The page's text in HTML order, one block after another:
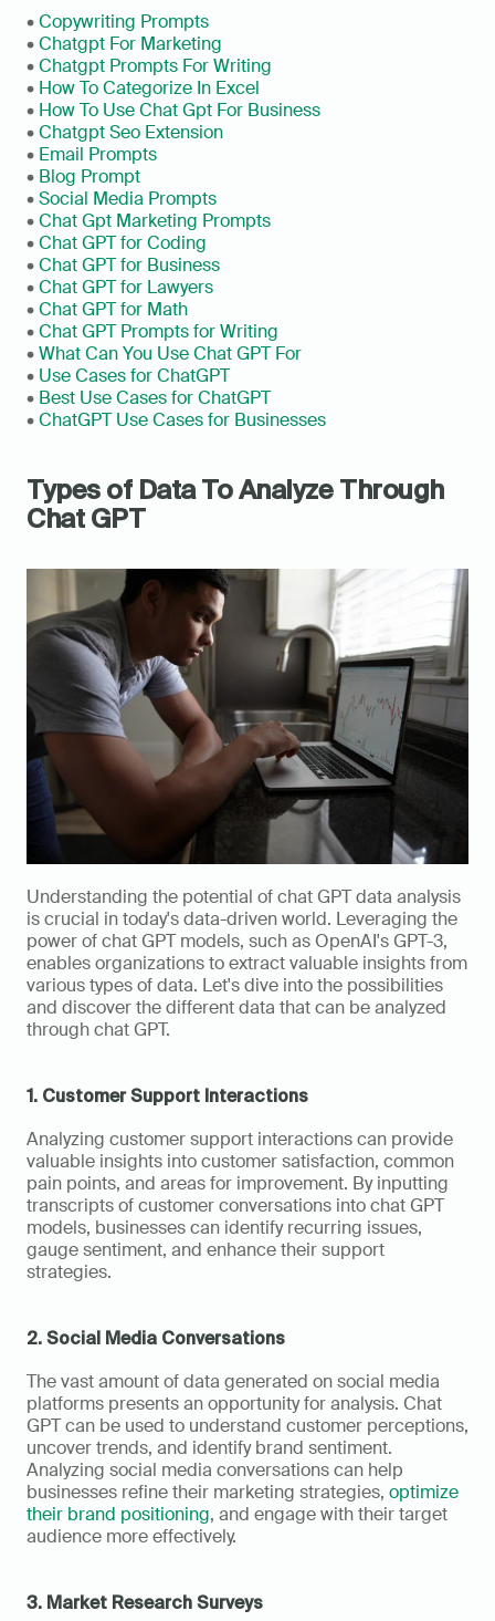
• Copywriting Prompts
• Chatgpt For Marketing
• Chatgpt Prompts For Writing
• How To Categorize In Excel
• How To Use Chat Gpt For Business
• Chatgpt Seo Extension
• Email Prompts
• Blog Prompt
• Social Media Prompts
• Chat Gpt Marketing Prompts
• Chat GPT for Coding
• Chat GPT for Business
• Chat GPT for Lawyers
• Chat GPT for Math
• Chat GPT Prompts for Writing
• What Can You Use Chat GPT For
• Use Cases for ChatGPT
• Best Use Cases for ChatGPT
• ChatGPT Use Cases for Businesses
Types of Data To Analyze Through
Chat GPT
Understanding the potential of chat GPT data analysis
is crucial in today's data-driven world. Leveraging the
power of chat GPT models, such as OpenAI's GPT-3,
enables organizations to extract valuable insights from
various types of data. Let's dive into the possibilities
and discover the different data that can be analyzed
through chat GPT.
1. Customer Support Interactions
Analyzing customer support interactions can provide
valuable insights into customer satisfaction, common
pain points, and areas for improvement. By inputting
transcripts of customer conversations into chat GPT
models, businesses can identify recurring issues,
gauge sentiment, and enhance their support
strategies.
2. Social Media Conversations
The vast amount of data generated on social media
platforms presents an opportunity for analysis. Chat
GPT can be used to understand customer perceptions,
uncover trends, and identify brand sentiment.
Analyzing social media conversations can help
businesses refine their marketing strategies, optimize
their brand positioning, and engage with their target
audience more effectively.
3. Market Research Surveys